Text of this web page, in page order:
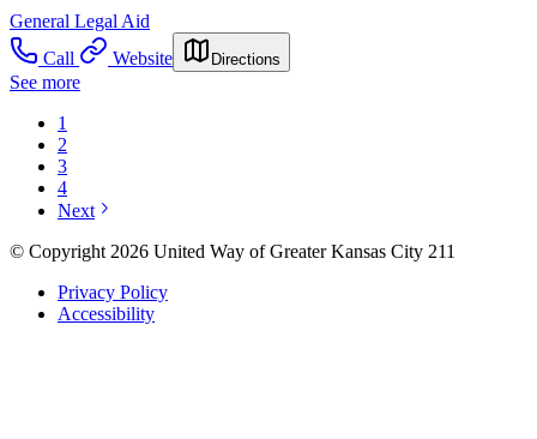
General Legal Aid
Call
Website Directions
See more
1
2
3
4
Next
© Copyright 2026 United Way of Greater Kansas City 211
Privacy Policy
Accessibility